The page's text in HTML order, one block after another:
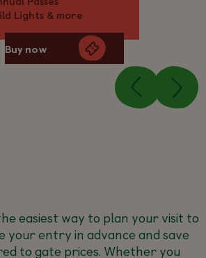
Lights & more
Buy now
easiest way to plan your visit to
your entry in advance and save
to gate prices. Whether you